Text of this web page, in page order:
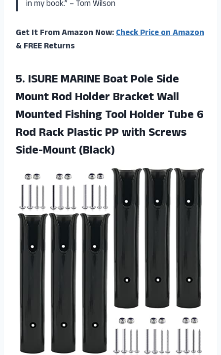
in my book.” – Tom Wilson
Get It From Amazon Now:Check Price on Amazon
& FREE Returns
5. ISURE MARINE BoatPole Side
Mount Rod Holder Bracket Wall
Mounted Fishing Tool Holder Tube 6
Rod Rack Plastic PP with Screws
Side-Mount (Black)